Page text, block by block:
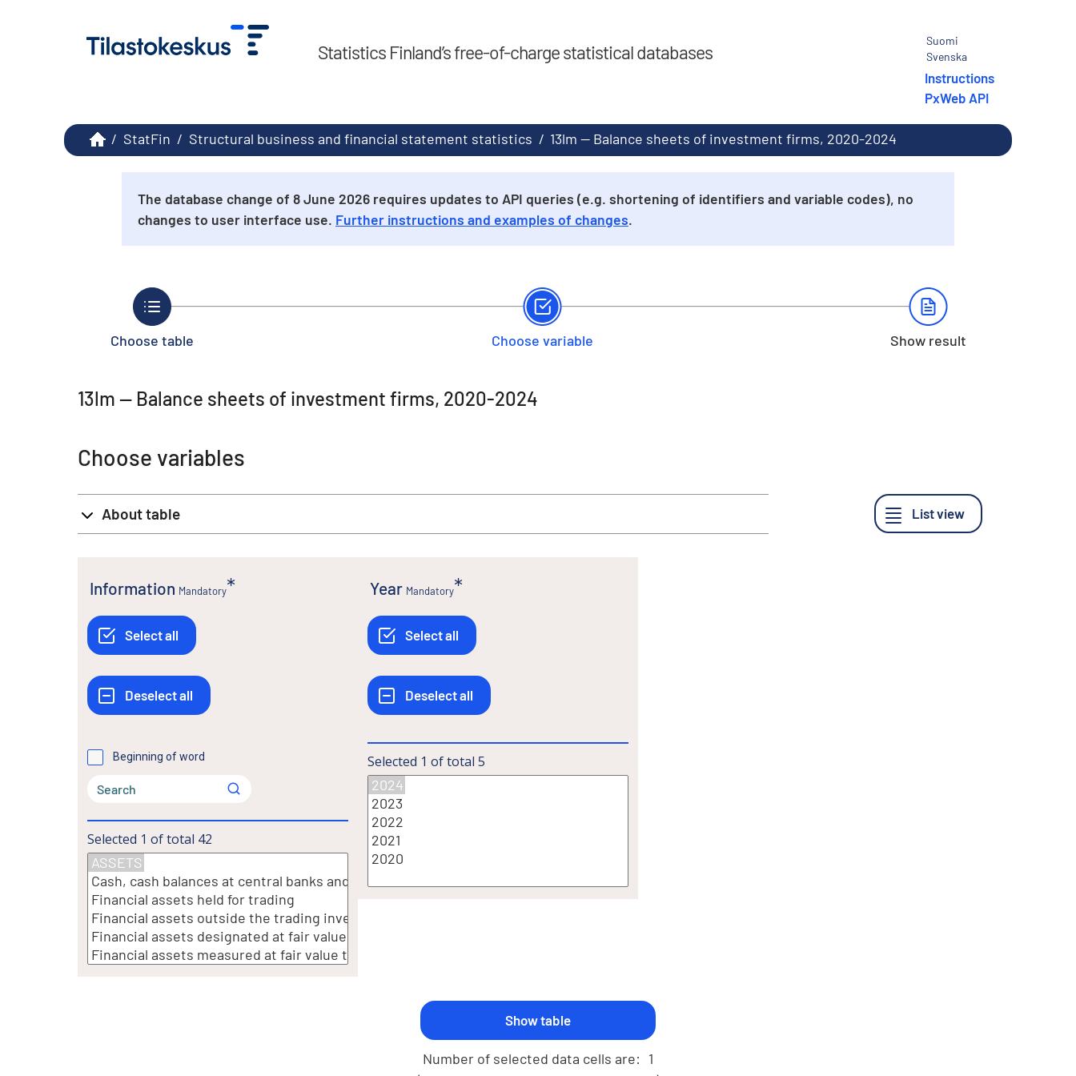
Statistics Finland’s free-of-charge statistical databases
Suomi
Svenska
Instructions
PxWeb API
/ StatFin / Structural business and financial statement statistics / 13lm -- Balance sheets of investment firms, 2020-2024
The database change of 8 June 2026 requires updates to API queries (e.g. shortening of identifiers and variable codes), no
changes to user interface use. Further instructions and examples of changes.
Choose table Choose variable Show result
13lm -- Balance sheets of investment firms, 2020-2024
Choose variables
About table
Information Mandatory
Beginning of word
Selected 1 of total 42
Year Mandatory
Selected 1 of total 5
Number of selected data cells are: 1